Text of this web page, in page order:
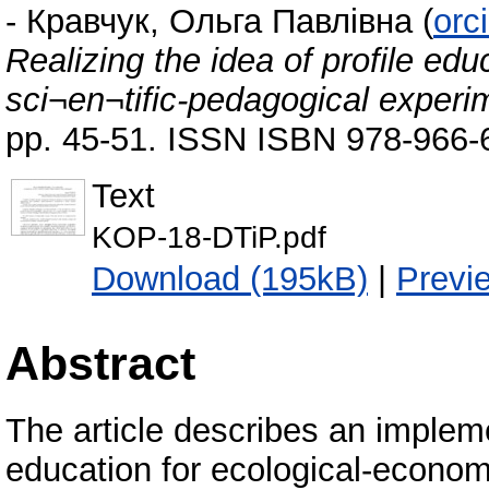
- Кравчук, Ольга Павлівна (
Realizing the idea of profile
sci¬en¬tific-pedagogical
pp. 45-51. ISSN ISBN 978-966-
Text
KOP-18-DTiP.pdf
Download (195kB) |
Abstract
The article describes an
education for ecological-